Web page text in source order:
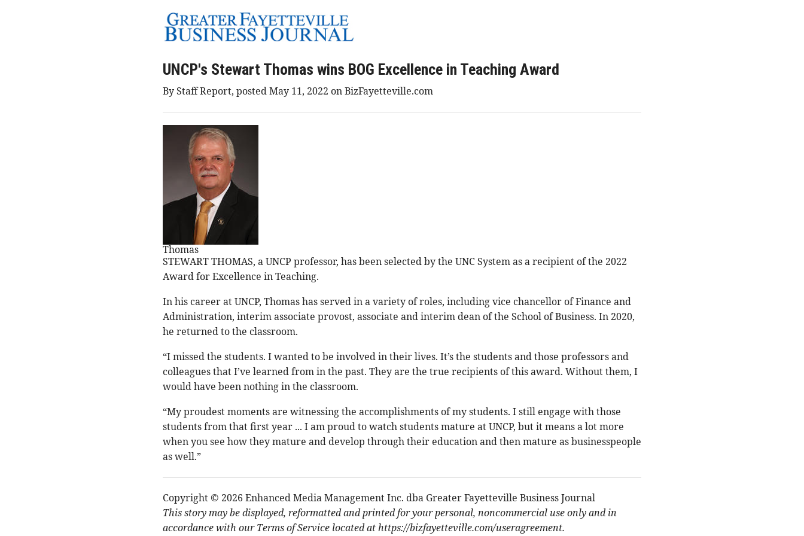
UNCP's Stewart Thomas wins BOG Excellence in Teaching Award
By Staff Report, posted May 11, 2022 on BizFayetteville.com
Thomas
STEWART THOMAS, a UNCP professor, has been selected by the UNC System as a recipient of the 2022
Award for Excellence in Teaching.
In his career at UNCP, Thomas has served in a variety of roles, including vice chancellor of Finance and
Administration, interim associate provost, associate and interim dean of the School of Business. In 2020,
he returned to the classroom.
“I missed the students. I wanted to be involved in their lives. It’s the students and those professors and
colleagues that I’ve learned from in the past. They are the true recipients of this award. Without them, I
would have been nothing in the classroom.
“My proudest moments are witnessing the accomplishments of my students. I still engage with those
students from that first year ... I am proud to watch students mature at UNCP, but it means a lot more
when you see how they mature and develop through their education and then mature as businesspeople
as well.”
Copyright © 2026 Enhanced Media Management Inc. dba Greater Fayetteville Business Journal
This story may be displayed, reformatted and printed for your personal, noncommercial use only and in
accordance with our Terms of Service located at https://bizfayetteville.com/useragreement.